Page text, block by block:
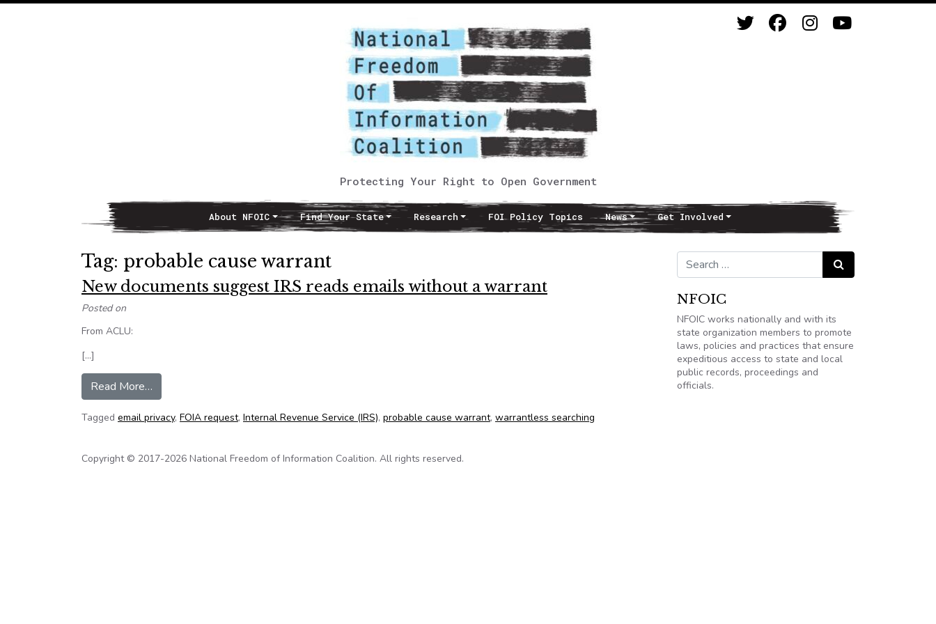
Protecting Your Right to Open Government
Main NavigationAbout NFOIC Find Your State Research FOI Policy Topics News Get Involved
Tag: probable cause warrant
New documents suggest IRS reads emails without a warrant
Posted on
From ACLU:
[…]
Read More…
Tagged email privacy, FOIA request, Internal Revenue Service (IRS), probable cause warrant, warrantless searching
Search for: Search
NFOIC
NFOIC works nationally and with its
state organization members to promote
laws, policies and practices that ensure
expeditious access to state and local
public records, proceedings and
officials.
Copyright © 2017-2026 National Freedom of Information Coalition. All rights reserved.